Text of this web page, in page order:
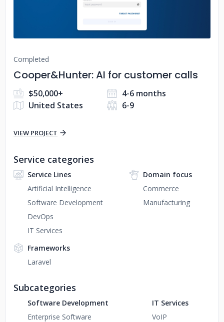
Completed
Cooper&Hunter: AI for customer calls
$50,000+
4-6 months
United States
6-9
VIEW PROJECT
Service categories
Service Lines
Artificial Intelligence
Software Development
DevOps
IT Services
Domain focus
Commerce
Manufacturing
Frameworks
Laravel
Subcategories
Software Development
Enterprise Software
IT Services
VoIP